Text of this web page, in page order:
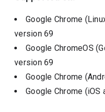
Google Chrome
version69
Google ChromeOS
version69
Google Chrome
Google Chrome (iOS